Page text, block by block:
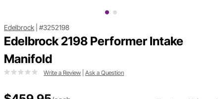
Edelbrock #3252198
Edelbrock 2198 Performer Intake
Manifold
Write a Review Ask a Question